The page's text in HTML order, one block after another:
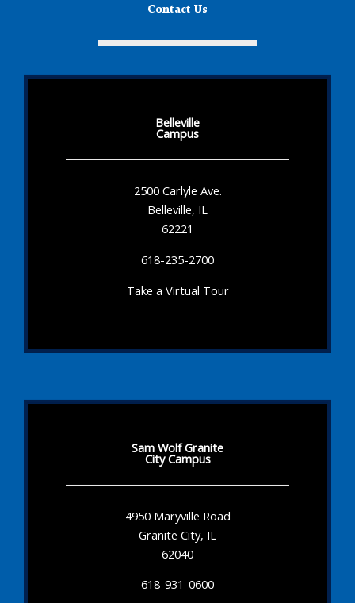
Contact Us
Belleville
Campus
2500 Carlyle Ave.
Belleville, IL
62221
618-235-2700
Take a Virtual Tour
Sam Wolf Granite
City Campus
4950 Maryville Road
Granite City, IL
62040
618-931-0600